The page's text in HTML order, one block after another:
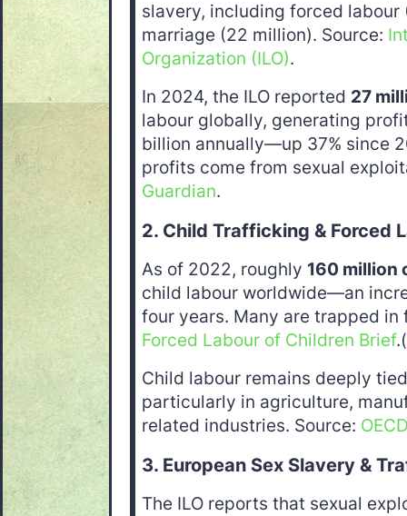
slavery, including forced
marriage (22 million). Source:
Organization (ILO).
In 2024, the ILO reported 27
labour globally, generating
billion annually—up 37% since
profits come from sexual
Guardian.
2. Child Trafficking & Forced
As of 2022, roughly 160 million
child labour worldwide—an
four years. Many are trapped in
Forced Labour of Children Brief
Child labour remains deeply
particularly in agriculture,
related industries. Source: OECD
3. European Sex Slavery &
The ILO reports that sexual